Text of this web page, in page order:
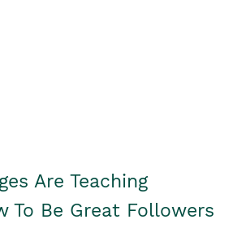
Are Teaching
To Be Great Followers